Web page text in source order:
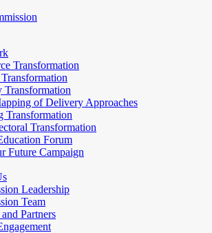
Transformation
Transformation
of Delivery Approaches
Transformation
Transformation
Forum
Future Campaign
Leadership
Team
Partners